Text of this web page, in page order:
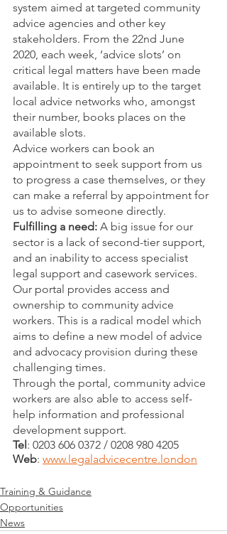
system aimed at targeted community
advice agencies and other key
stakeholders. From the 22nd June
2020, each week, ‘advice slots’ on
critical legal matters have been made
available. It is entirely up to the target
local advice networks who, amongst
their number, books places on the
available slots.
Advice workers can book an
appointment to seek support from us
to progress a case themselves, or they
can make a referral by appointment for
us to advise someone directly.
Fulfilling a need: A big issue for our
sector is a lack of second-tier support,
and an inability to access specialist
legal support and casework services.
Our portal provides access and
ownership to community advice
workers. This is a radical model which
aims to define a new model of advice
and advocacy provision during these
challenging times.
Through the portal, community advice
workers are also able to access self-
help information and professional
development support.
Tel: 0203 606 0372 / 0208 980 4205
Web: www.legaladvicecentre.london
Training & Guidance
Opportunities
News